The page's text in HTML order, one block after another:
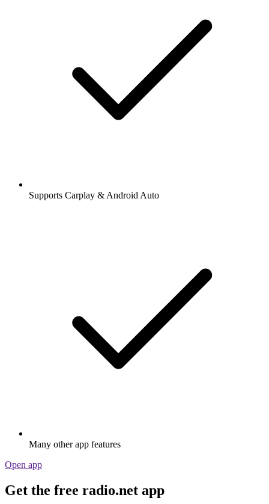
Supports Carplay & Android Auto
Many other app features
Open app
Get the free radio.net app